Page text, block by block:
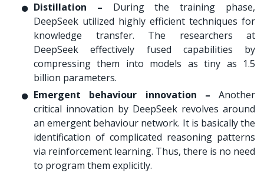
Distillation – During the training phase,
DeepSeek utilized highly efficient techniques for
knowledge transfer. The researchers at
DeepSeek effectively fused capabilities by
compressing them into models as tiny as 1.5
billion parameters.
Emergent behaviour innovation – Another
critical innovation by DeepSeek revolves around
an emergent behaviour network. It is basically the
identification of complicated reasoning patterns
via reinforcement learning. Thus, there is no need
to program them explicitly.